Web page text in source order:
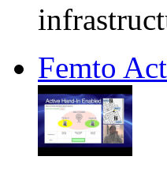
Femto